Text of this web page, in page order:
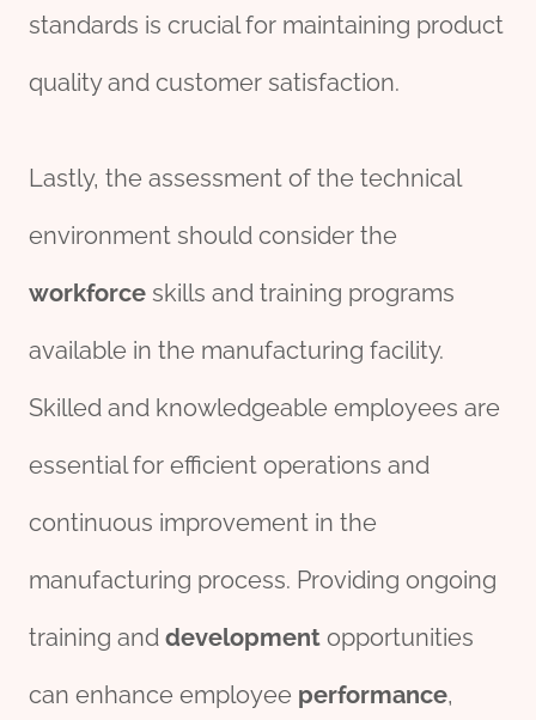
standards is crucial for maintaining product
quality and customer satisfaction.
Lastly, the assessment of the technical
environment should consider the
workforce skills and training programs
available in the manufacturing facility.
Skilled and knowledgeable employees are
essential for efficient operations and
continuous improvement in the
manufacturing process. Providing ongoing
training and development opportunities
can enhance employee performance,